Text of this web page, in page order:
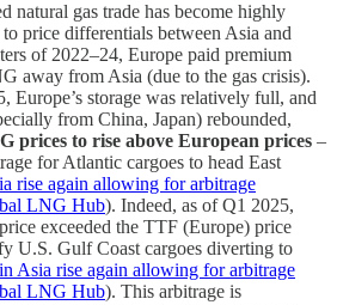
natural gas trade has become highly
price differentials between Asia and
of 2022–24, Europe paid premium
away from Asia (due to the gas crisis).
Europe’s storage was relatively full, and
from China, Japan) rebounded,
prices to rise above European prices –
for Atlantic cargoes to head East
rise again allowing for arbitrage
LNG Hub). Indeed, as of Q1 2025,
exceeded the TTF (Europe) price
U.S. Gulf Coast cargoes diverting to
Asia rise again allowing for arbitrage
LNG Hub). This arbitrage is